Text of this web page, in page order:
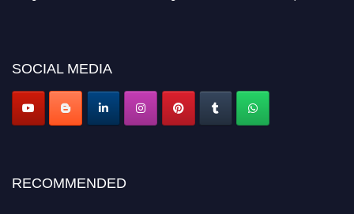
Apply now at engineeringscientist.com
SOCIAL MEDIA
RECOMMENDED